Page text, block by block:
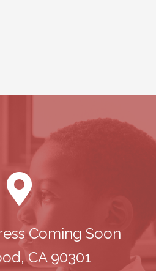
Coming Soon
CA 90301